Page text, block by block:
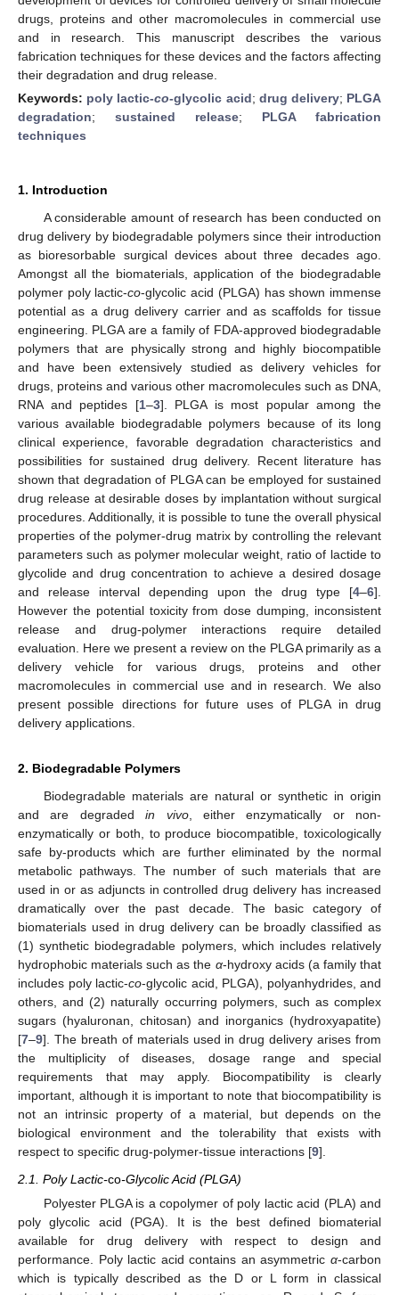
drugs, proteins and other macromolecules in commercial use
and in research. This manuscript describes the various
fabrication techniques for these devices and the factors affecting
their degradation and drug release.
Keywords: poly lactic-co-glycolic acid; drug delivery; PLGA
degradation; sustained release; PLGA fabrication
techniques
1. Introduction
A considerable amount of research has been conducted on
drug delivery by biodegradable polymers since their introduction
as bioresorbable surgical devices about three decades ago.
Amongst all the biomaterials, application of the biodegradable
polymer poly lactic-co-glycolic acid (PLGA) has shown immense
potential as a drug delivery carrier and as scaffolds for tissue
engineering. PLGA are a family of FDA-approved biodegradable
polymers that are physically strong and highly biocompatible
and have been extensively studied as delivery vehicles for
drugs, proteins and various other macromolecules such as DNA,
RNA and peptides [1–3]. PLGA is most popular among the
various available biodegradable polymers because of its long
clinical experience, favorable degradation characteristics and
possibilities for sustained drug delivery. Recent literature has
shown that degradation of PLGA can be employed for sustained
drug release at desirable doses by implantation without surgical
procedures. Additionally, it is possible to tune the overall physical
properties of the polymer-drug matrix by controlling the relevant
parameters such as polymer molecular weight, ratio of lactide to
glycolide and drug concentration to achieve a desired dosage
and release interval depending upon the drug type [4–6].
However the potential toxicity from dose dumping, inconsistent
release and drug-polymer interactions require detailed
evaluation. Here we present a review on the PLGA primarily as a
delivery vehicle for various drugs, proteins and other
macromolecules in commercial use and in research. We also
present possible directions for future uses of PLGA in drug
delivery applications.
2. Biodegradable Polymers
Biodegradable materials are natural or synthetic in origin
and are degradedin vivo, either enzymatically or non-
enzymatically or both, to produce biocompatible, toxicologically
safe by-products which are further eliminated by the normal
metabolic pathways. The number of such materials that are
used in or as adjuncts in controlled drug delivery has increased
dramatically over the past decade. The basic category of
biomaterials used in drug delivery can be broadly classified as
(1) synthetic biodegradable polymers, which includes relatively
hydrophobic materials such as the α-hydroxy acids (a family that
includes poly lactic-co-glycolic acid, PLGA), polyanhydrides, and
others, and (2) naturally occurring polymers, such as complex
sugars (hyaluronan, chitosan) and inorganics (hydroxyapatite)
[7–9]. The breath of materials used in drug delivery arises from
the multiplicity of diseases, dosage range and special
requirements that may apply. Biocompatibility is clearly
important, although it is important to note that biocompatibility is
not an intrinsic property of a material, but depends on the
biological environment and the tolerability that exists with
respect to specific drug-polymer-tissue interactions [9].
2.1. Poly Lactic-co-Glycolic Acid (PLGA)
Polyester PLGA is a copolymer of poly lactic acid (PLA) and
poly glycolic acid (PGA). It is the best defined biomaterial
available for drug delivery with respect to design and
performance. Poly lactic acid contains an asymmetric α-carbon
which is typically described as the D or L form in classical